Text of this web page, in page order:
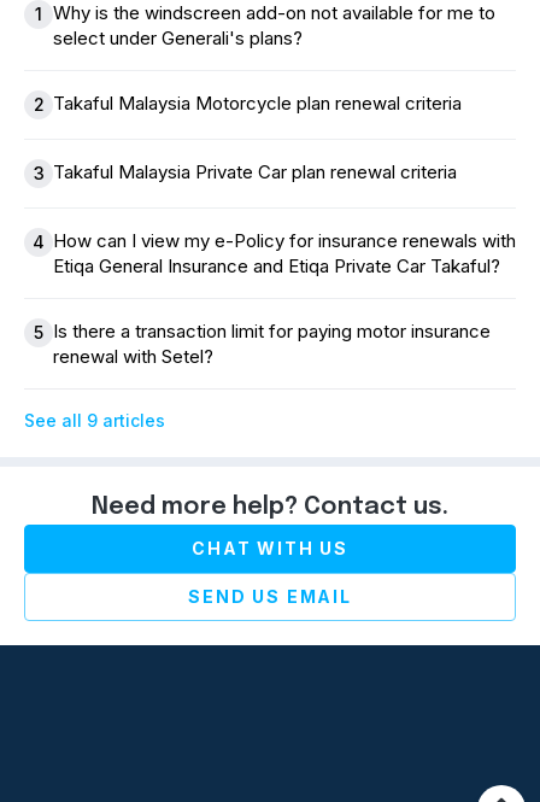
1 Why is the windscreen add-on not available for me to
select under Generali's plans?
2 Takaful Malaysia Motorcycle plan renewal criteria
3 Takaful Malaysia Private Car plan renewal criteria
4 How can I view my e-Policy for insurance renewals with
Etiqa General Insurance and Etiqa Private Car Takaful?
5 Is there a transaction limit for paying motor insurance
renewal with Setel?
See all 9 articles
Need more help? Contact us.
CHAT WITH US
SEND US EMAIL